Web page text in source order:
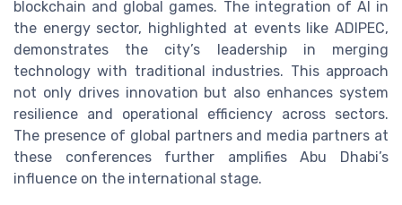
blockchain and global games. The integration of AI in
the energy sector, highlighted at events like ADIPEC,
demonstrates the city’s leadership in merging
technology with traditional industries. This approach
not only drives innovation but also enhances system
resilience and operational efficiency across sectors.
The presence of global partners and media partners at
these conferences further amplifies Abu Dhabi’s
influence on the international stage.